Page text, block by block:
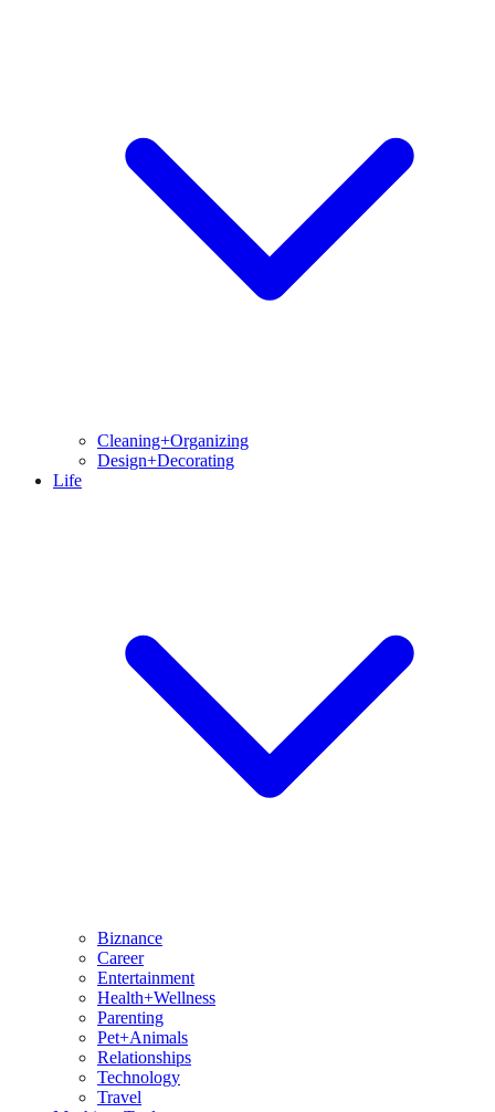
Cleaning+Organizing
Design+Decorating
Life
Biznance
Career
Entertainment
Health+Wellness
Parenting
Pet+Animals
Relationships
Technology
Travel